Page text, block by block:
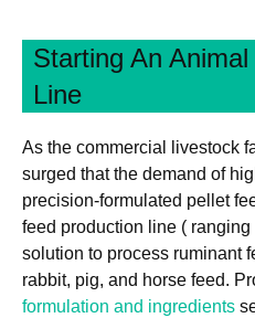
Starting An
Line
As the commercial livestock
surged that the demand of
precision-formulated pellet
feed production line (
solution to process ruminant
rabbit, pig, and horse feed.
formulation and ingredients